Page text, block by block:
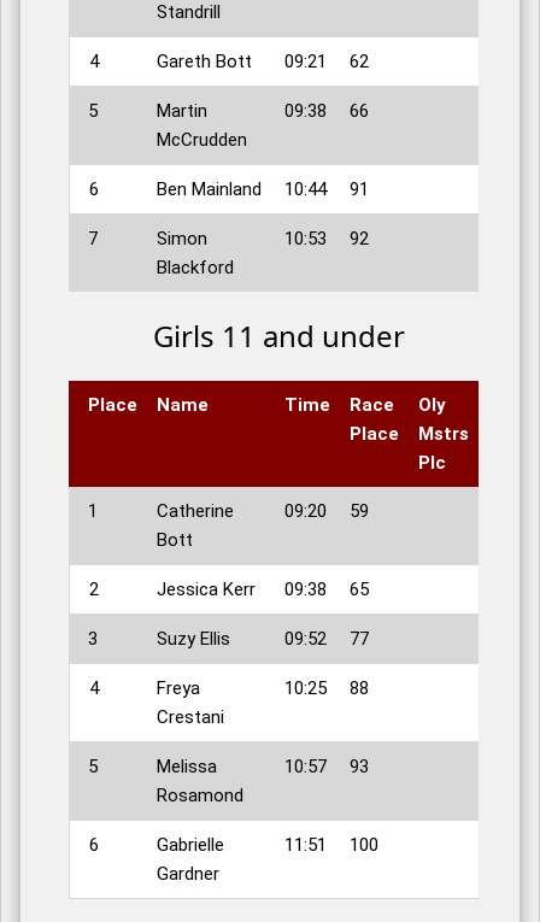
Standrill
4 Gareth Bott 09:21 62
5
Martin
McCrudden
09:38 66
6 Ben Mainland 10:44 91
7
Simon
Blackford
10:53 92
Girls 11 and under
Place Name Time
Race
Place
Oly
Mstrs
Plc
1
Catherine
Bott
09:20 59
2 Jessica Kerr 09:38 65
3 Suzy Ellis 09:52 77
4
Freya
Crestani
10:25 88
5
Melissa
Rosamond
10:57 93
6
Gabrielle
Gardner
11:51 100